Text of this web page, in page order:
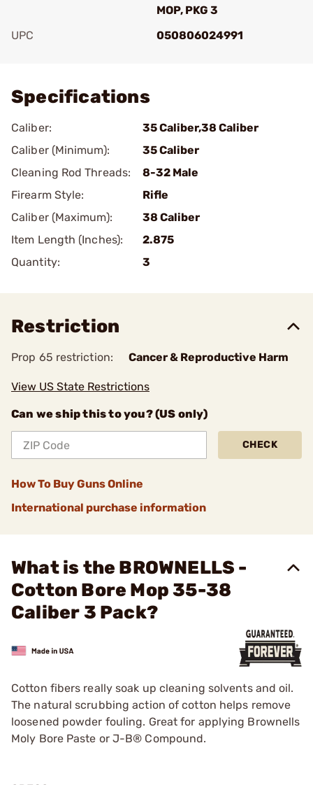
MOP, PKG 3
UPC
050806024991
Specifications
Caliber:
35 Caliber,38 Caliber
Caliber (Minimum):
35 Caliber
Cleaning Rod Threads:
8-32 Male
Firearm Style:
Rifle
Caliber (Maximum):
38 Caliber
Item Length (Inches):
2.875
Quantity:
3
Restriction
Prop 65 restriction: Cancer & Reproductive Harm
View US State Restrictions
Can we ship this to you? (US only)
CHECK
How To Buy Guns Online
International purchase information
What is the BROWNELLS -
Cotton Bore Mop 35-38
Caliber 3 Pack?
Cotton fibers really soak up cleaning solvents and oil.
The natural scrubbing action of cotton helps remove
loosened powder fouling. Great for applying Brownells
Moly Bore Paste or J-B® Compound.